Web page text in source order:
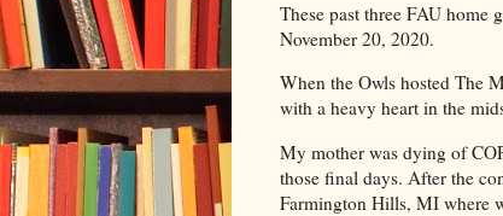
These past three FAU home
November 20, 2020.
When the Owls hosted The
with a heavy heart in the
My mother was dying of
those final days. After the
Farmington Hills, MI where